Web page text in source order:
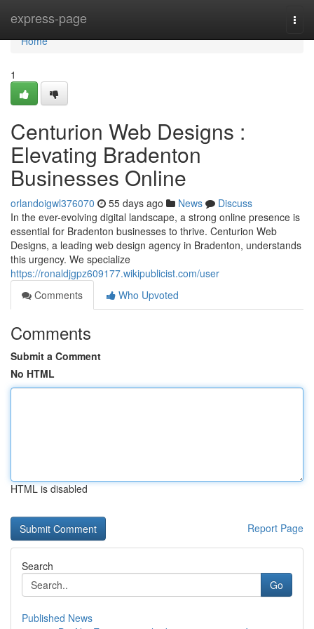
express-page
Home
Home
1
Centurion Web Designs :
Elevating Bradenton
Businesses Online
orlandoigwl376070 55 days ago News
Discuss
In the ever-evolving digital landscape, a strong online presence is
essential for Bradenton businesses to thrive. Centurion Web
Designs, a leading web design agency in Bradenton, understands
this urgency. We specialize
https://ronaldjgpz609177.wikipublicist.com/user
Comments
Who Upvoted
Comments
Submit a Comment
No HTML
HTML is disabled
Report Page
Search
Go
Published News